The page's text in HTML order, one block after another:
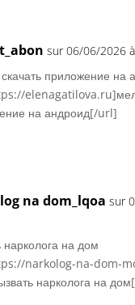
sur 06/06/2026
приложение на
на андроид[/url]
na dom_lqoa sur
нарколога на дом
narkolog-na-dom-
нарколога на